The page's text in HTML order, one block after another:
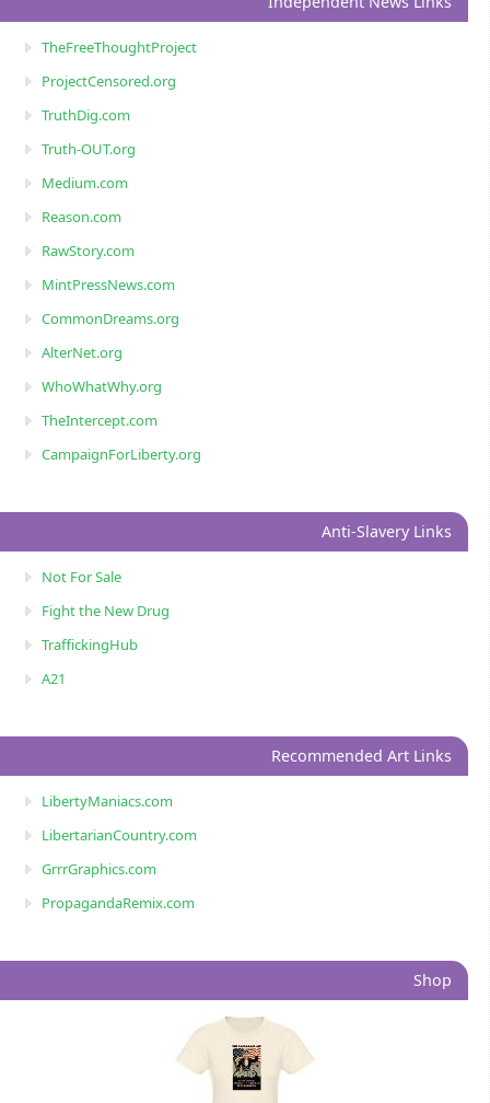
TheFreeThoughtProject
ProjectCensored.org
TruthDig.com
Truth-OUT.org
Medium.com
Reason.com
RawStory.com
MintPressNews.com
CommonDreams.org
AlterNet.org
WhoWhatWhy.org
TheIntercept.com
CampaignForLiberty.org
Anti-Slavery Links
Not For Sale
Fight the New Drug
TraffickingHub
A21
Recommended Art Links
LibertyManiacs.com
LibertarianCountry.com
GrrrGraphics.com
PropagandaRemix.com
Shop